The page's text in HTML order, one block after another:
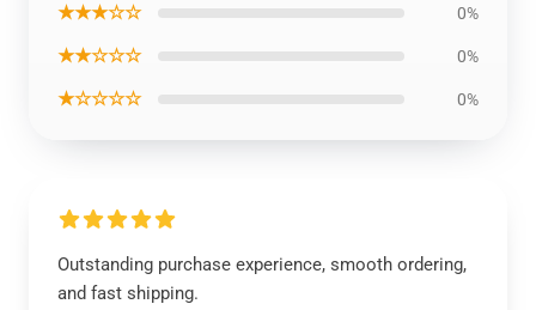
★★★☆☆ 0%
★★☆☆☆ 0%
★☆☆☆☆ 0%
Outstanding purchase experience, smooth ordering,
and fast shipping.